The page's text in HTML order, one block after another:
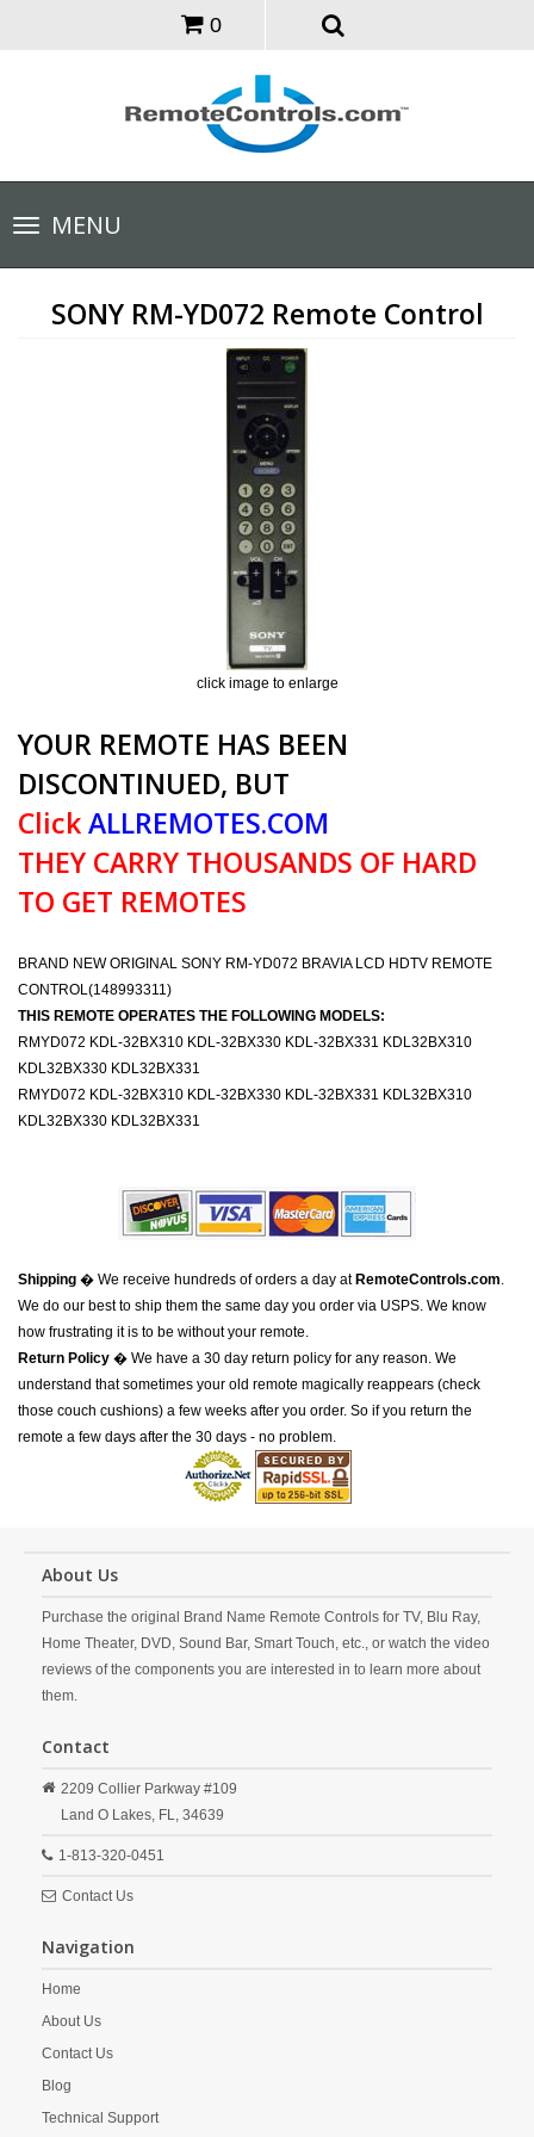
0
Toggle
navigationMENU
SONY RM-YD072 Remote Control
click image to enlarge
YOUR REMOTE HAS BEEN
DISCONTINUED, BUT
ClickALLREMOTES.COM
THEY CARRY THOUSANDS OF HARD
TO GET REMOTES
BRAND NEW ORIGINAL SONY RM-YD072 BRAVIA LCD HDTV REMOTE
CONTROL(148993311)
THIS REMOTE OPERATES THE FOLLOWING MODELS:
RMYD072 KDL-32BX310 KDL-32BX330 KDL-32BX331 KDL32BX310
KDL32BX330 KDL32BX331
RMYD072 KDL-32BX310 KDL-32BX330 KDL-32BX331 KDL32BX310
KDL32BX330 KDL32BX331
Shipping � We receive hundreds of orders a day at RemoteControls.com.
We do our best to ship them the same day you order via USPS. We know
how frustrating it is to be without your remote.
Return Policy � We have a 30 day return policy for any reason. We
understand that sometimes your old remote magically reappears (check
those couch cushions) a few weeks after you order. So if you return the
remote a few days after the 30 days - no problem.
About Us
Purchase the original Brand Name Remote Controls for TV, Blu Ray,
Home Theater, DVD, Sound Bar, Smart Touch, etc., or watch the video
reviews of the components you are interested in to learn more about
them.
Contact
2209 Collier Parkway #109
Land O Lakes, FL, 34639
1-813-320-0451
Contact Us
Navigation
Home
About Us
Contact Us
Blog
Technical Support